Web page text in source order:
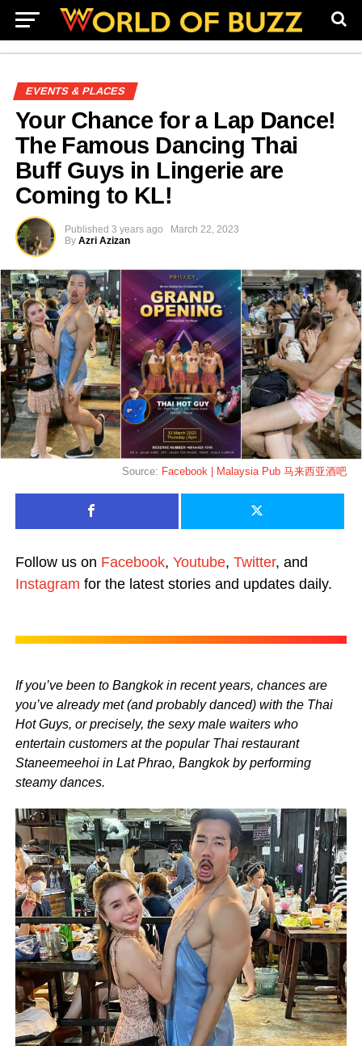
EVENTS & PLACES
Your Chance for a Lap Dance!
The Famous Dancing Thai
Buff Guys in Lingerie are
Coming to KL!
Published 3 years ago
March 22, 2023
By Azri Azizan
Source: Facebook | Malaysia Pub 马来西亚酒吧
Follow us on Facebook, Youtube, Twitter, and
Instagram for the latest stories and updates daily.
If you’ve been to Bangkok in recent years, chances are
you’ve already met (and probably danced) with the Thai
Hot Guys, or precisely, the sexy male waiters who
entertain customers at the popular Thai restaurant
Staneemeehoi in Lat Phrao, Bangkok by performing
steamy dances.